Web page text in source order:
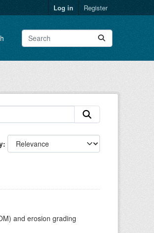
Log in Register
and erosion grading